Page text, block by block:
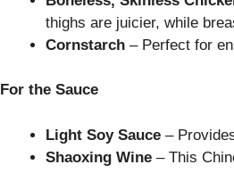
thighs are juicier, while
Cornstarch – Perfect for
For the Sauce
Light Soy Sauce –
Shaoxing Wine – This